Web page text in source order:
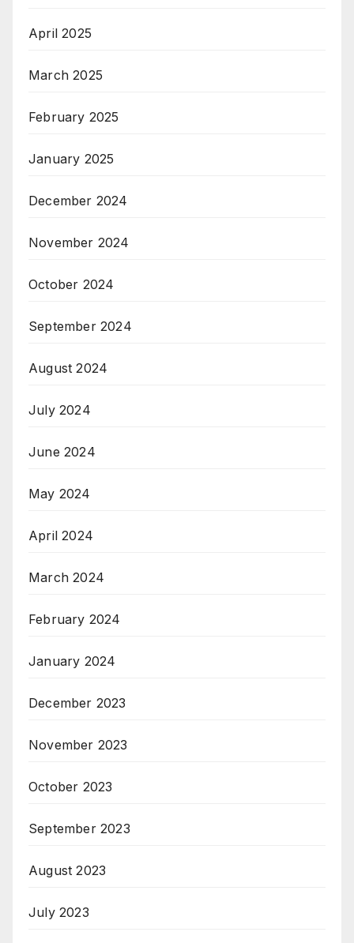
April 2025
March 2025
February 2025
January 2025
December 2024
November 2024
October 2024
September 2024
August 2024
July 2024
June 2024
May 2024
April 2024
March 2024
February 2024
January 2024
December 2023
November 2023
October 2023
September 2023
August 2023
July 2023